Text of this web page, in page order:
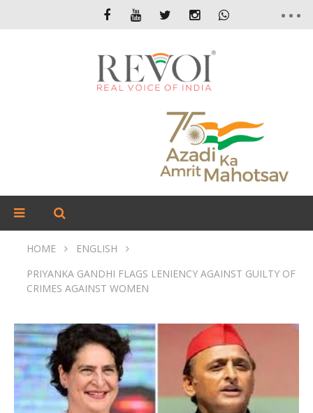
HOME
ENGLISH
PRIYANKA GANDHI FLAGS LENIENCY AGAINST GUILTY OF
CRIMES AGAINST WOMEN